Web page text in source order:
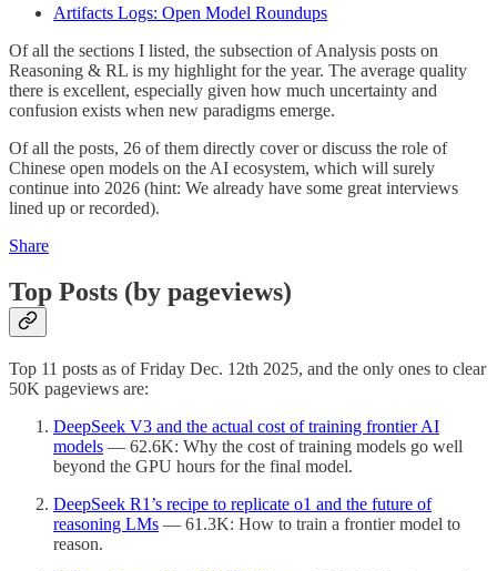
Artifacts Logs: Open Model Roundups
Of all the sections I listed, the subsection of Analysis posts on
Reasoning & RL is my highlight for the year. The average quality
there is excellent, especially given how much uncertainty and
confusion exists when new paradigms emerge.
Of all the posts, 26 of them directly cover or discuss the role of
Chinese open models on the AI ecosystem, which will surely
continue into 2026 (hint: We already have some great interviews
lined up or recorded).
Share
Top Posts (by pageviews)
Top 11 posts as of Friday Dec. 12th 2025, and the only ones to clear
50K pageviews are:
DeepSeek V3 and the actual cost of training frontier AI
models — 62.6K: Why the cost of training models go well
beyond the GPU hours for the final model.
DeepSeek R1’s recipe to replicate o1 and the future of
reasoning LMs — 61.3K: How to train a frontier model to
reason.